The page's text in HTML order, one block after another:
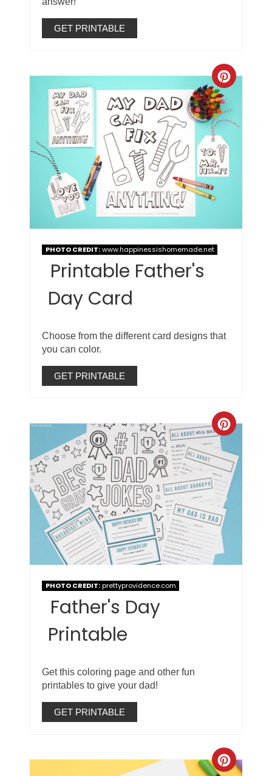
GET PRINTABLE
PHOTO CREDIT:www.happinessishomemade.net
Printable Father's
Day Card
Choose from the different card designs that
you can color.
GET PRINTABLE
PHOTO CREDIT:prettyprovidence.com
Father's Day
Printable
Get this coloring page and other fun
printables to give your dad!
GET PRINTABLE